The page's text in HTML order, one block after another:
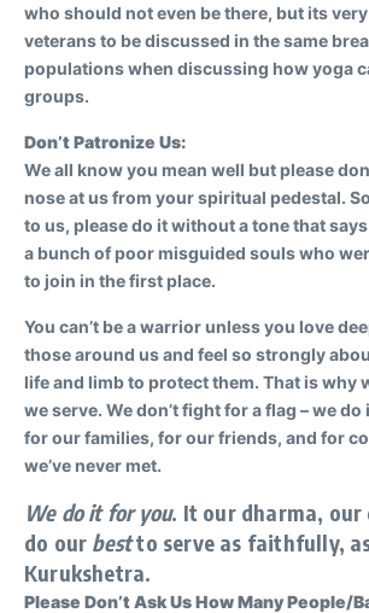
who should not even be there, but its
veterans to be discussed in the same
populations when discussing how yoga
groups.
Don’t Patronize Us:
We all know you mean well but please
nose at us from your spiritual pedestal.
to us, please do it without a tone that
a bunch of poor misguided souls who
to join in the first place.
You can’t be a warrior unless you love
those around us and feel so strongly
life and limb to protect them. That is why
we serve. We don’t fight for a flag – we
for our families, for our friends, and for
we’ve never met.
We do it for you. It our dharma, our
do our bestto serve as faithfully,
Kurukshetra.
Please Don’t Ask Us How Many People/